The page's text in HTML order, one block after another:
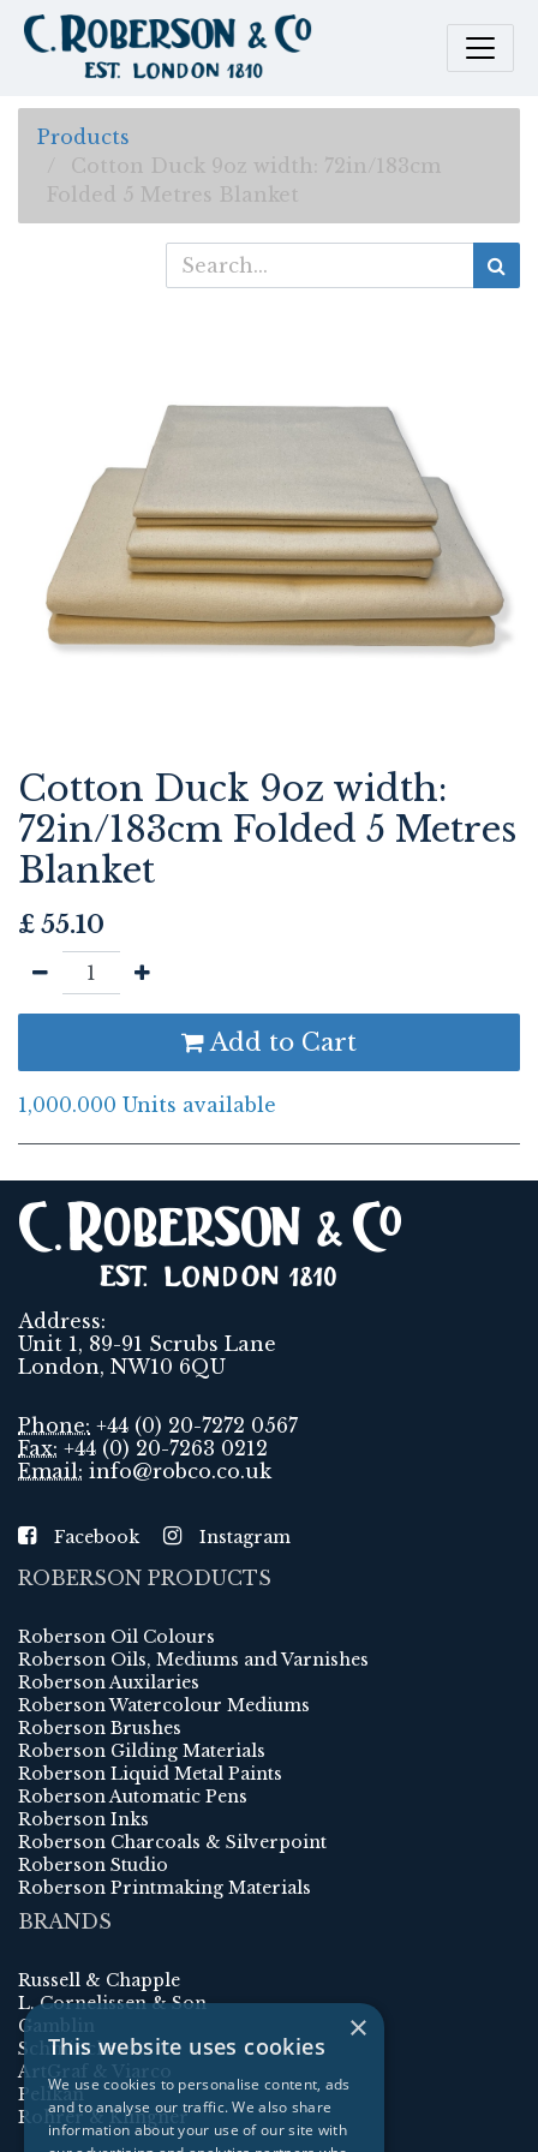
Products
Cotton Duck 9oz width: 72in/183cm
Folded 5 Metres Blanket
Cotton Duck 9oz width:
72in/183cm Folded 5 Metres
Blanket
£ 55.10
Add to Cart
1,000.000 Units available
Address:
Unit 1, 89-91 Scrubs Lane
London, NW10 6QU
Phone: +44 (0) 20-7272 0567
Fax: +44 (0) 20-7263 0212
Email: info@robco.co.uk
Facebook Instagram
ROBERSON PRODUCTS
Roberson Oil Colours
Roberson Oils, Mediums and Varnishes
Roberson Auxilaries
Roberson Watercolour Mediums
Roberson Brushes
Roberson Gilding Materials
Roberson Liquid Metal Paints
Roberson Automatic Pens
Roberson Inks
Roberson Charcoals & Silverpoint
Roberson Studio
Roberson Printmaking Materials
BRANDS
Russell & Chapple
L. Cornelissen & Son
Gamblin
Schmincke
ArtGraf & Viarco
Pelikan
Rohrer & Klingner
×
This website uses cookies
We use cookies to personalise content, ads
and to analyse our traffic. We also share
information about your use of our site with